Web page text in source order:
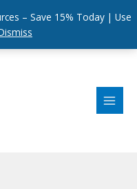
– Save 15% Today | Use